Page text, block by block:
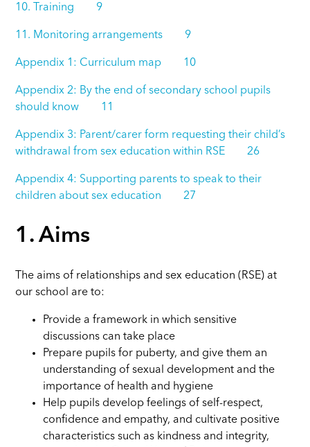
10. Training 9
11. Monitoring arrangements 9
Appendix 1: Curriculum map 10
Appendix 2: By the end of secondary school pupils
should know 11
Appendix 3: Parent/carer form requesting their child’s
withdrawal from sex education within RSE 26
Appendix 4: Supporting parents to speak to their
children about sex education 27
1. Aims
The aims of relationships and sex education (RSE) at
our school are to:
Provide a framework in which sensitive
discussions can take place
Prepare pupils for puberty, and give them an
understanding of sexual development and the
importance of health and hygiene
Help pupils develop feelings of self-respect,
confidence and empathy, and cultivate positive
characteristics such as kindness and integrity,